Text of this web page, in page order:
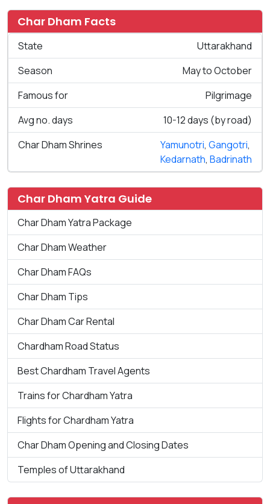
Char Dham Facts
State
Uttarakhand
Season
May to October
Famous for
Pilgrimage
Avg no. days
10-12 days (by road)
Char Dham Shrines
Yamunotri, Gangotri,
Kedarnath, Badrinath
Char Dham Yatra Guide
Char Dham Yatra Package
Char Dham Weather
Char Dham FAQs
Char Dham Tips
Char Dham Car Rental
Chardham Road Status
Best Chardham Travel Agents
Trains for Chardham Yatra
Flights for Chardham Yatra
Char Dham Opening and Closing Dates
Temples of Uttarakhand